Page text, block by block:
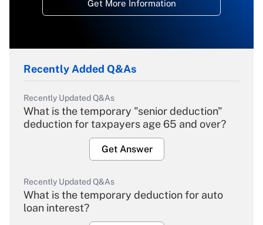
Get More Information
Recently Added Q&As
Recently Updated Q&As
What is the temporary "senior deduction"
deduction for taxpayers age 65 and over?
Get Answer
Recently Updated Q&As
What is the temporary deduction for auto
loan interest?